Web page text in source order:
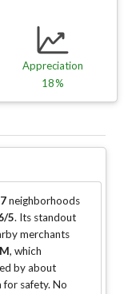
Appreciation
18%
neighborhoods
5. Its standout
merchants
, which
by about
for safety.No